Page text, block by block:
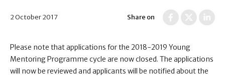
2 October 2017 Share on
Please note that applications for the 2018-2019 Young
Mentoring Programme cycle are now closed. The applications
will now be reviewed and applicants will be notified about the